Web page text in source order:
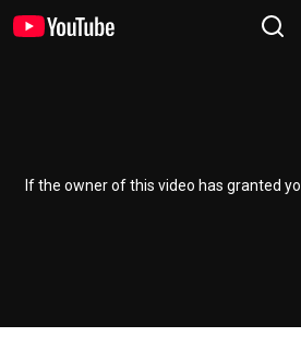
If the owner of this video has granted